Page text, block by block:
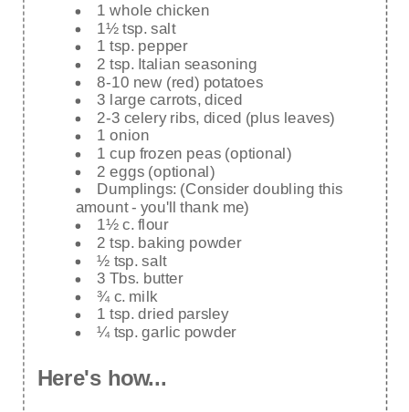
1 whole chicken
1½ tsp. salt
1 tsp. pepper
2 tsp. Italian seasoning
8-10 new (red) potatoes
3 large carrots, diced
2-3 celery ribs, diced (plus leaves)
1 onion
1 cup frozen peas (optional)
2 eggs (optional)
Dumplings: (Consider doubling this
amount - you'll thank me)
1½ c. flour
2 tsp. baking powder
½ tsp. salt
3 Tbs. butter
¾ c. milk
1 tsp. dried parsley
¼ tsp. garlic powder
Here's how...